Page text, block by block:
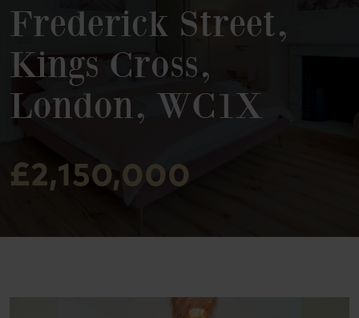
Frederick Street,
Kings Cross,
London, WC1X
£2,150,000